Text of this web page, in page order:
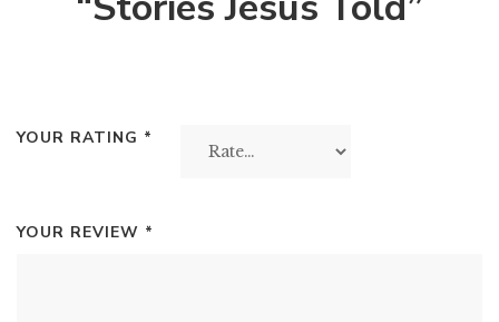
YOUR RATING *
YOUR REVIEW *